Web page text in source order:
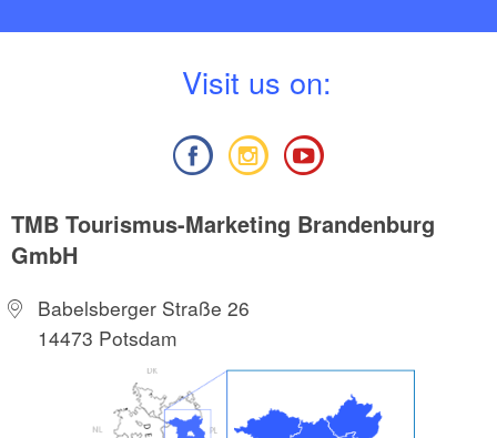
Visit us on:
TMB Tourismus-Marketing Brandenburg
GmbH
Babelsberger Straße 26
14473 Potsdam